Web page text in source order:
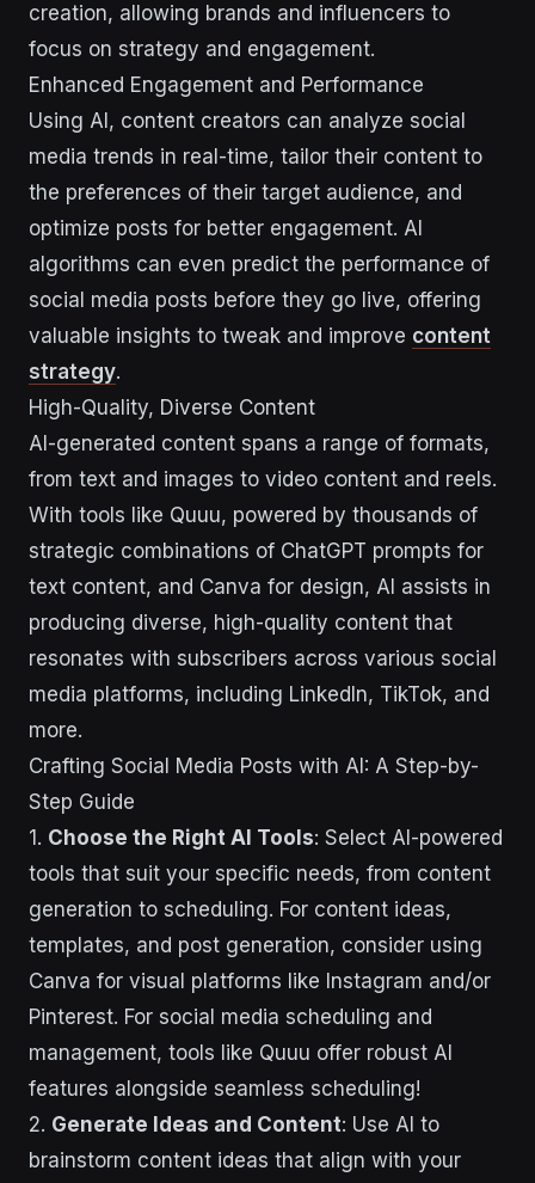
creation, allowing brands and influencers to
focus on strategy and engagement.
Enhanced Engagement and Performance
Using AI, content creators can analyze social
media trends in real-time, tailor their content to
the preferences of their target audience, and
optimize posts for better engagement. AI
algorithms can even predict the performance of
social media posts before they go live, offering
valuable insights to tweak and improve content
strategy.
High-Quality, Diverse Content
AI-generated content spans a range of formats,
from text and images to video content and reels.
With tools like Quuu, powered by thousands of
strategic combinations of ChatGPT prompts for
text content, and Canva for design, AI assists in
producing diverse, high-quality content that
resonates with subscribers across various social
media platforms, including LinkedIn, TikTok, and
more.
Crafting Social Media Posts with AI: A Step-by-
Step Guide
1. Choose the Right AI Tools: Select AI-powered
tools that suit your specific needs, from content
generation to scheduling. For content ideas,
templates, and post generation, consider using
Canva for visual platforms like Instagram and/or
Pinterest. For social media scheduling and
management, tools like Quuu offer robust AI
features alongside seamless scheduling!
2. Generate Ideas and Content: Use AI to
brainstorm content ideas that align with your